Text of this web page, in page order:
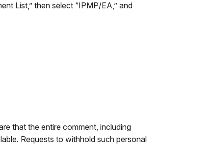
List,” then select “IPMP/EA,” and
that the entire comment, including
Requests to withhold such personal